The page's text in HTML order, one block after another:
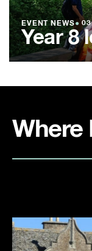
EVENT NEWS●
Year 8
Where